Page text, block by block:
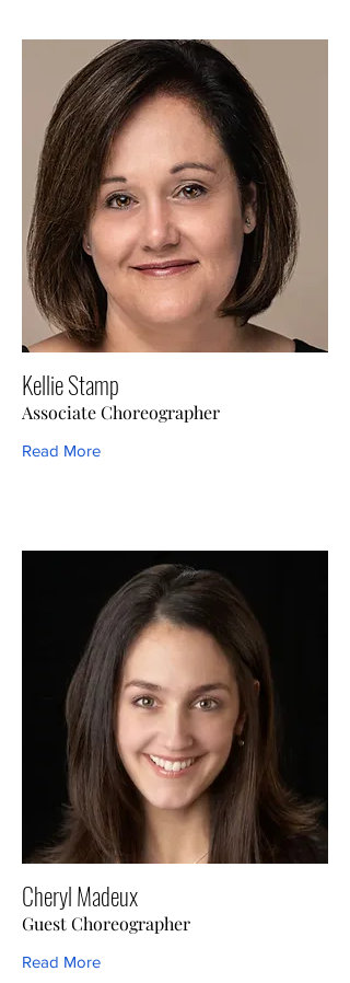
Kellie Stamp
Associate Choreographer
Read More
Cheryl Madeux
Guest Choreographer
Read More